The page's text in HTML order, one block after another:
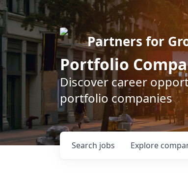
Partners for
Portfolio
Discover career
portfolio companies
Search jobs Explore